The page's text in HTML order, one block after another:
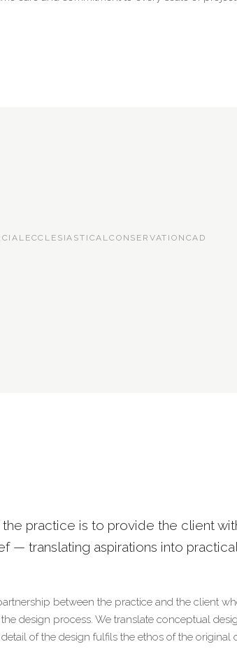
ECCLESIASTICALCONSERVATION CAD
practice is to provide the client
— translating aspirations into
between the practice and the client
design process. We translate conceptual
of the design fulfils the ethos of the original